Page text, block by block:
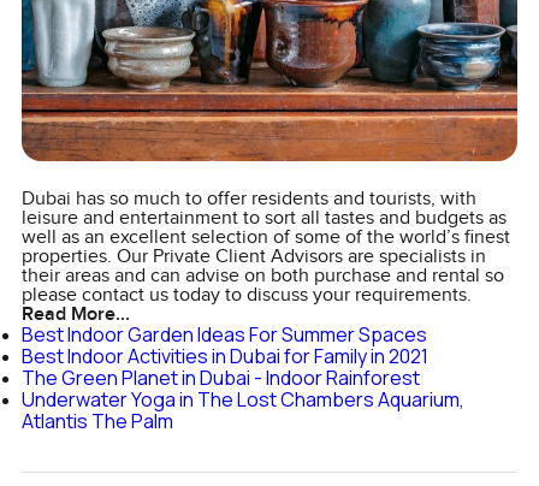
Dubai has so much to offer residents and tourists, with
leisure and entertainment to sort all tastes and budgets as
well as an excellent selection of some of the world’s finest
properties. Our Private Client Advisors are specialists in
their areas and can advise on both purchase and rental so
please contact us today to discuss your requirements.
Read More...
Best Indoor Garden Ideas For Summer Spaces
Best Indoor Activities in Dubai for Family in 2021
The Green Planet in Dubai - Indoor Rainforest
Underwater Yoga in The Lost Chambers Aquarium,
Atlantis The Palm